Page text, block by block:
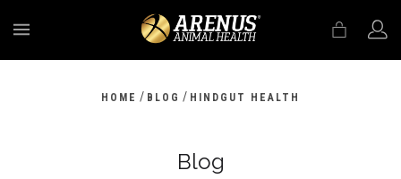
HOME / BLOG / HINDGUT HEALTH
Blog